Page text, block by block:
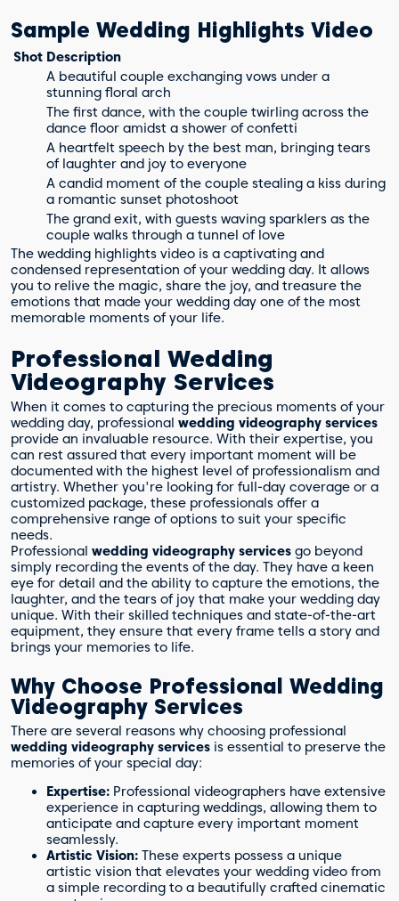
Sample Wedding Highlights Video
Shot Description
A beautiful couple exchanging vows under a
stunning floral arch
The first dance, with the couple twirling across the
dance floor amidst a shower of confetti
A heartfelt speech by the best man, bringing tears
of laughter and joy to everyone
A candid moment of the couple stealing a kiss during
a romantic sunset photoshoot
The grand exit, with guests waving sparklers as the
couple walks through a tunnel of love
The wedding highlights video is a captivating and
condensed representation of your wedding day. It allows
you to relive the magic, share the joy, and treasure the
emotions that made your wedding day one of the most
memorable moments of your life.
Professional Wedding
Videography Services
When it comes to capturing the precious moments of your
wedding day, professional wedding videography services
provide an invaluable resource. With their expertise, you
can rest assured that every important moment will be
documented with the highest level of professionalism and
artistry. Whether you're looking for full-day coverage or a
customized package, these professionals offer a
comprehensive range of options to suit your specific
needs.
Professional wedding videography services go beyond
simply recording the events of the day. They have a keen
eye for detail and the ability to capture the emotions, the
laughter, and the tears of joy that make your wedding day
unique. With their skilled techniques and state-of-the-art
equipment, they ensure that every frame tells a story and
brings your memories to life.
Why Choose Professional Wedding
Videography Services
There are several reasons why choosing professional
wedding videography services is essential to preserve the
memories of your special day:
Expertise: Professional videographers have extensive
experience in capturing weddings, allowing them to
anticipate and capture every important moment
seamlessly.
Artistic Vision: These experts possess a unique
artistic vision that elevates your wedding video from
a simple recording to a beautifully crafted cinematic